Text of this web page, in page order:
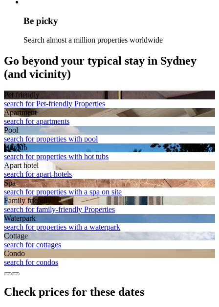
Be picky
Search almost a million properties worldwide
Go beyond your typical stay in Sydney
(and vicinity)
Pet friendly
search for Pet-friendly Properties
Apart­ment
search for apartments
Pool
search for properties with pool
Hot tub
search for properties with hot tubs
Apart hotel
search for apart-hotels
Spa
search for properties with a spa on site
Family friendly
search for family-friendly Properties
Waterpark
search for properties with a waterpark
Cottage
search for cottages
Condo
search for condos
Check prices for these dates